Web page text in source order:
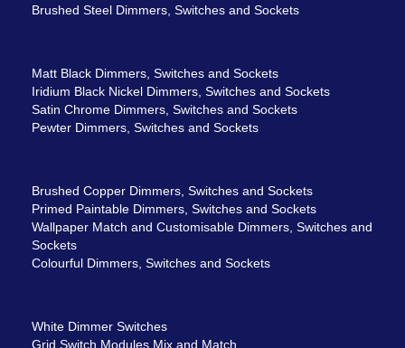
Brushed Steel Dimmers, Switches and Sockets
Matt Black Dimmers, Switches and Sockets
Iridium Black Nickel Dimmers, Switches and Sockets
Satin Chrome Dimmers, Switches and Sockets
Pewter Dimmers, Switches and Sockets
Brushed Copper Dimmers, Switches and Sockets
Primed Paintable Dimmers, Switches and Sockets
Wallpaper Match and Customisable Dimmers, Switches and
Sockets
Colourful Dimmers, Switches and Sockets
White Dimmer Switches
Grid Switch Modules Mix and Match